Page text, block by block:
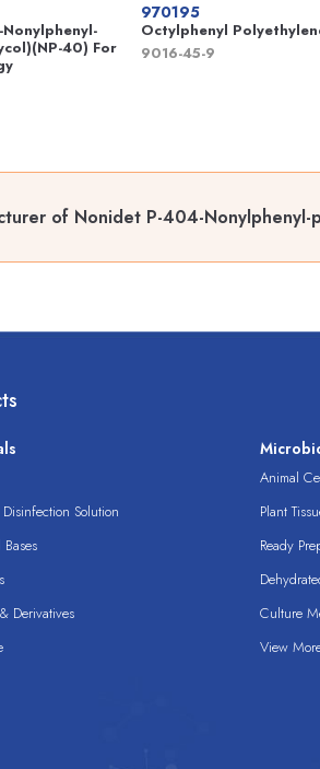
40) For
970195
Octylphenyl
9016-45-9
of Nonidet P-404-
Solution
Derivatives
Animal
Plant
Ready
Culture
View